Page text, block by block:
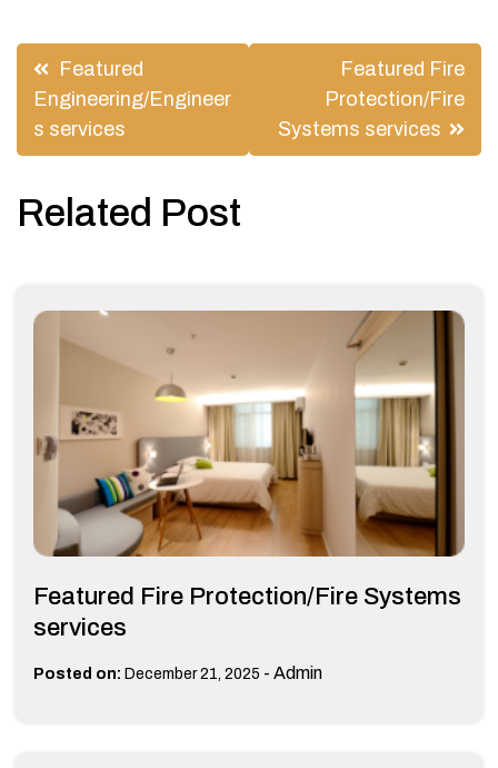
Post
navigation
Featured
Engineering/Engineer
s services
Featured Fire
Protection/Fire
Systems services
Related Post
Featured Fire Protection/Fire Systems
services
Posted on: December 21, 2025 - Admin